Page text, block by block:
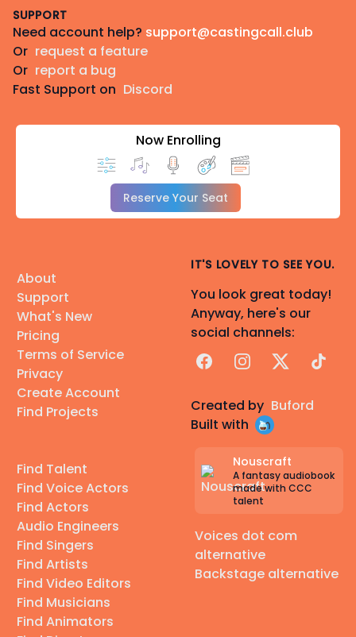
SUPPORT
Need account help? support@castingcall.club
Or request a feature
Or report a bug
Fast Support on Discord
Now Enrolling
Reserve Your Seat
About
Support
What's New
Pricing
Terms of Service
Privacy
Create Account
Find Projects
Find Talent
Find Voice Actors
Find Actors
Audio Engineers
Find Singers
Find Artists
Find Video Editors
Find Musicians
Find Animators
IT'S LOVELY TO SEE YOU.
You look great today!
Anyway, here's our
social channels:
FacebookInstagram
X TikTok
Created by Buford
Built with
Nouscraft
A fantasy audiobook
made with CCC
talent
Voices dot com
alternative
Backstage alternative